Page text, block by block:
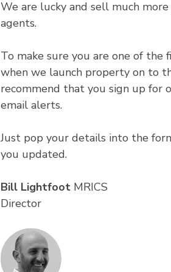
We are lucky and sell much
agents.
To make sure you are one of
when we launch property on to
recommend that you sign up for
email alerts.
Just pop your details into the
you updated.
Bill Lightfoot MRICS
Director